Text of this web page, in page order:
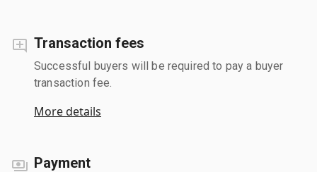
Transaction fees
Successful buyers will be required to pay a buyer
transaction fee.
More details
Payment